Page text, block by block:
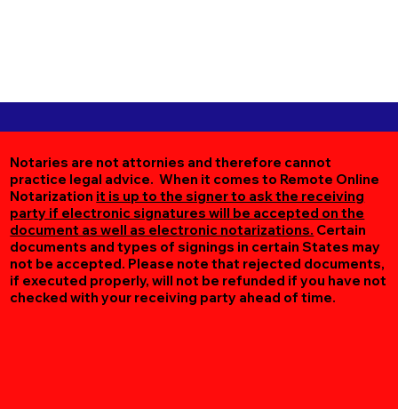
Notaries are not attornies and therefore cannot
practice legal advice. When it comes to Remote Online
Notarization it is up to the signer to ask the receiving
party if electronic signatures will be accepted on the
document as well as electronic notarizations. Certain
documents and types of signings in certain States may
not be accepted. Please note that rejected documents,
if executed properly, will not be refunded if you have not
checked with your receiving party ahead of time.